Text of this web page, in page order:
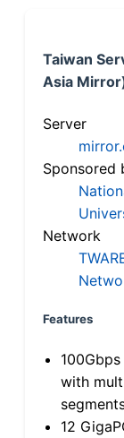
Taiwan
Asia
Server
Sponsored
Network
Features
with
12